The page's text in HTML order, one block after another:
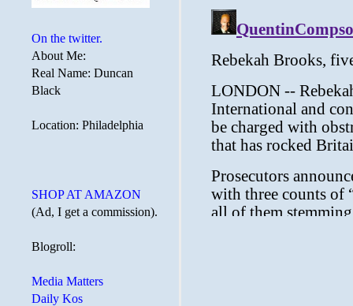
On the twitter.
About Me:
Real Name: Duncan
Black
Location: Philadelphia
SHOP AT AMAZON
(Ad, I get a commission).
Blogroll:
Media Matters
Daily Kos